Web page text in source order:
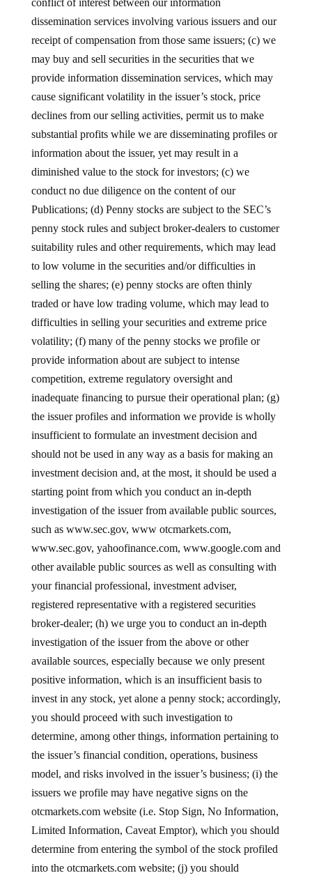
conflict of interest between our information
dissemination services involving various issuers and our
receipt of compensation from those same issuers; (c) we
may buy and sell securities in the securities that we
provide information dissemination services, which may
cause significant volatility in the issuer’s stock, price
declines from our selling activities, permit us to make
substantial profits while we are disseminating profiles or
information about the issuer, yet may result in a
diminished value to the stock for investors; (c) we
conduct no due diligence on the content of our
Publications; (d) Penny stocks are subject to the SEC’s
penny stock rules and subject broker-dealers to customer
suitability rules and other requirements, which may lead
to low volume in the securities and/or difficulties in
selling the shares; (e) penny stocks are often thinly
traded or have low trading volume, which may lead to
difficulties in selling your securities and extreme price
volatility; (f) many of the penny stocks we profile or
provide information about are subject to intense
competition, extreme regulatory oversight and
inadequate financing to pursue their operational plan; (g)
the issuer profiles and information we provide is wholly
insufficient to formulate an investment decision and
should not be used in any way as a basis for making an
investment decision and, at the most, it should be used a
starting point from which you conduct an in-depth
investigation of the issuer from available public sources,
such as www.sec.gov, www otcmarkets.com,
www.sec.gov, yahoofinance.com, www.google.com and
other available public sources as well as consulting with
your financial professional, investment adviser,
registered representative with a registered securities
broker-dealer; (h) we urge you to conduct an in-depth
investigation of the issuer from the above or other
available sources, especially because we only present
positive information, which is an insufficient basis to
invest in any stock, yet alone a penny stock; accordingly,
you should proceed with such investigation to
determine, among other things, information pertaining to
the issuer’s financial condition, operations, business
model, and risks involved in the issuer’s business; (i) the
issuers we profile may have negative signs on the
otcmarkets.com website (i.e. Stop Sign, No Information,
Limited Information, Caveat Emptor), which you should
determine from entering the symbol of the stock profiled
into the otcmarkets.com website; (j) you should